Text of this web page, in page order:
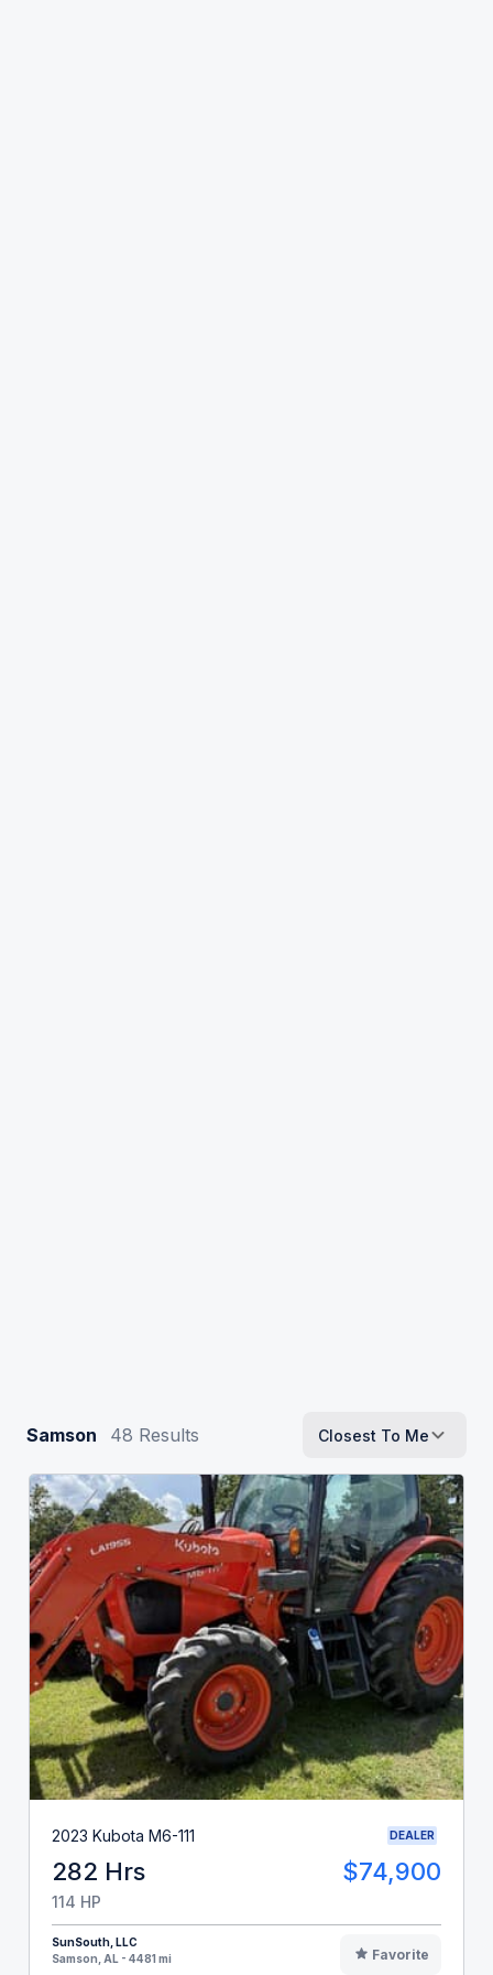
Samson 48 Results Closest To Me
2023 Kubota M6-111 DEALER
282 Hrs $74,900
114 HP
SunSouth, LLC
Samson, AL - 4481 mi
Favorite